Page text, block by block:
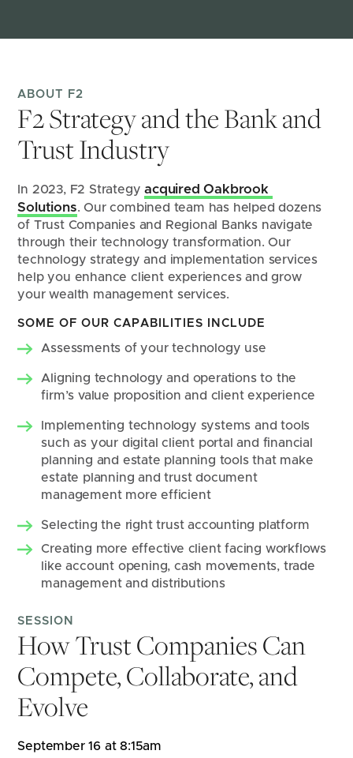
ABOUT F2
F2 Strategy and the Bank and
Trust Industry
In 2023, F2 Strategy acquired Oakbrook
Solutions. Our combined team has helped dozens
of Trust Companies and Regional Banks navigate
through their technology transformation. Our
technology strategy and implementation services
help you enhance client experiences and grow
your wealth management services.
SOME OF OUR CAPABILITIES INCLUDE
Assessments of your technology use
Aligning technology and operations to the
firm’s value proposition and client experience
Implementing technology systems and tools
such as your digital client portal and financial
planning and estate planning tools that make
estate planning and trust document
management more efficient
Selecting the right trust accounting platform
Creating more effective client facing workflows
like account opening, cash movements, trade
management and distributions
SESSION
How Trust Companies Can
Compete, Collaborate, and
Evolve
September 16 at 8:15am